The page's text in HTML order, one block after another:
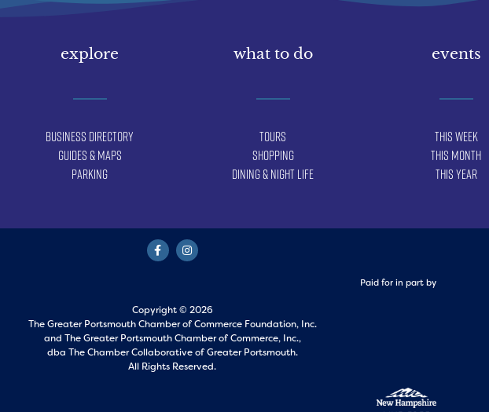
explore
Business Directory
Guides & Maps
Parking
what to do
Tours
Shopping
Dining & Night Life
events
This Week
This Month
This Year
Paid for in part by
Copyright © 2026
The Greater Portsmouth Chamber of Commerce Foundation, Inc.
and The Greater Portsmouth Chamber of Commerce, Inc.,
dba The Chamber Collaborative of Greater Portsmouth.
All Rights Reserved.